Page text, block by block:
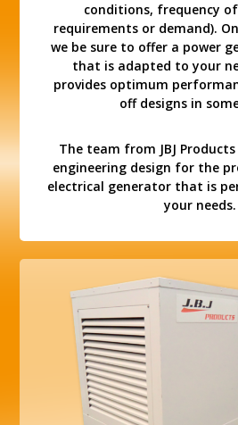
conditions, frequency
requirements or demand).
we be sure to offer a power
that is adapted to your
provides optimum
off designs in
The team from JBJ
engineering design for the
electrical generator that is
your needs.